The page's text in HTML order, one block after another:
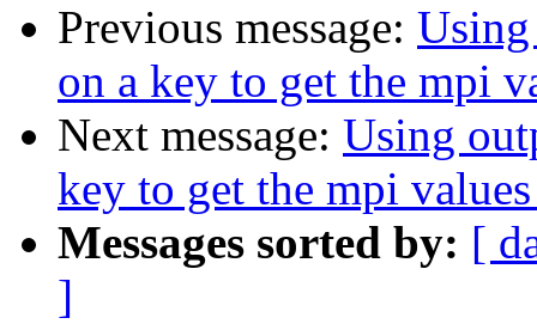
Previous message:
on a key to get the mpi
Next message: Using
key to get the mpi
Messages sorted by: [
]